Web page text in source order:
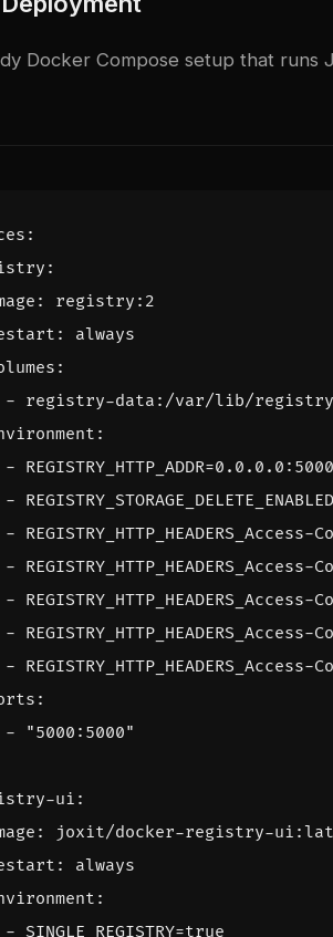
Docker Compose setup that runs
:
:
:
registry:2
:
always
:
- registry-data:/var/lib/registry
:
- REGISTRY_HTTP_ADDR=0.0.0.0:5000
-
-
-
-
-
-
:
-
"5000:5000"
ui :
:
joxit/docker-registry-
:
always
:
- SINGLE_REGISTRY=true